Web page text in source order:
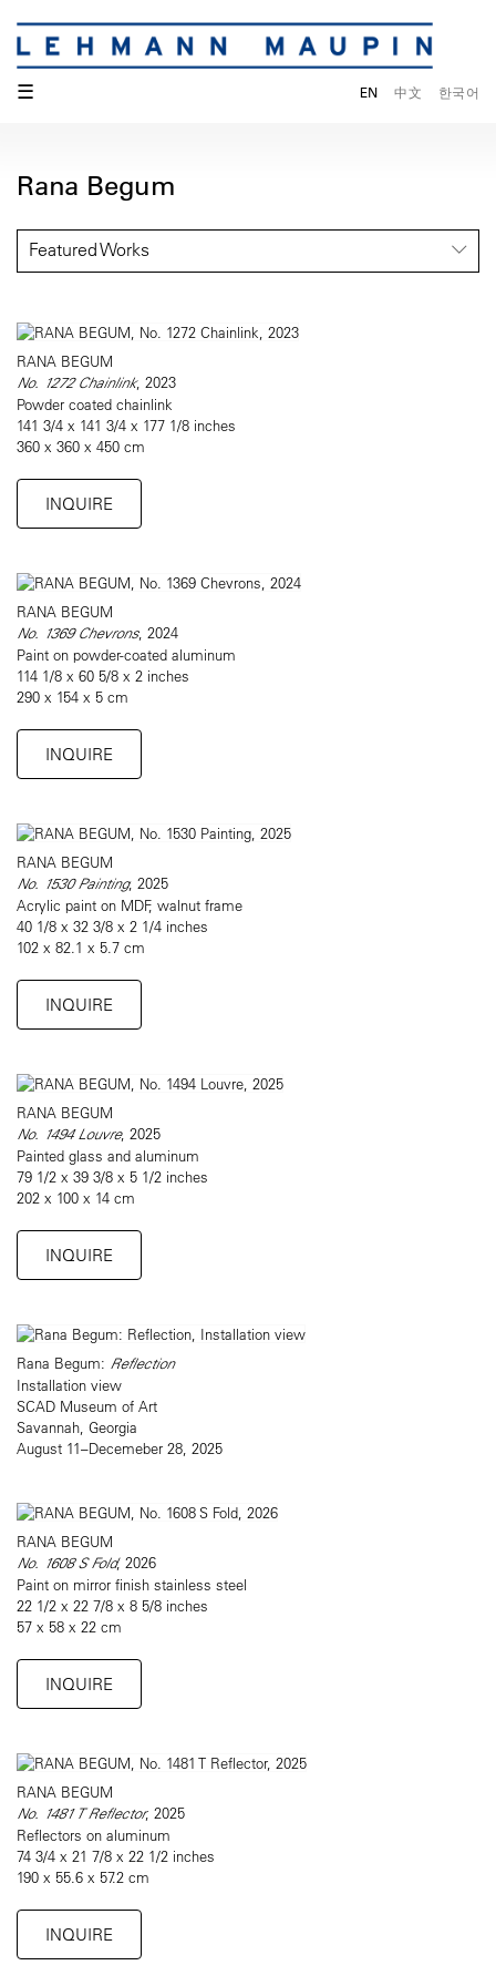
☰ EN 中文 한국어
Rana Begum
Featured Works
RANA BEGUM
No. 1272 Chainlink, 2023
Powder coated chainlink
141 3/4 x 141 3/4 x 177 1/8 inches
360 x 360 x 450 cm
INQUIRE
RANA BEGUM
No. 1369 Chevrons, 2024
Paint on powder-coated aluminum
114 1/8 x 60 5/8 x 2 inches
290 x 154 x 5 cm
INQUIRE
RANA BEGUM
No. 1530 Painting, 2025
Acrylic paint on MDF, walnut frame
40 1/8 x 32 3/8 x 2 1/4 inches
102 x 82.1 x 5.7 cm
INQUIRE
RANA BEGUM
No. 1494 Louvre, 2025
Painted glass and aluminum
79 1/2 x 39 3/8 x 5 1/2 inches
202 x 100 x 14 cm
INQUIRE
Rana Begum: Reflection
Installation view
SCAD Museum of Art
Savannah, Georgia
August 11–Decemeber 28, 2025
RANA BEGUM
No. 1608 S Fold, 2026
Paint on mirror finish stainless steel
22 1/2 x 22 7/8 x 8 5/8 inches
57 x 58 x 22 cm
INQUIRE
RANA BEGUM
No. 1481 T Reflector, 2025
Reflectors on aluminum
74 3/4 x 21 7/8 x 22 1/2 inches
190 x 55.6 x 57.2 cm
INQUIRE